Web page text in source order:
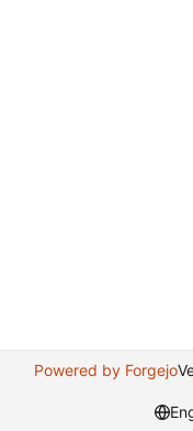
Powered by Forgejo